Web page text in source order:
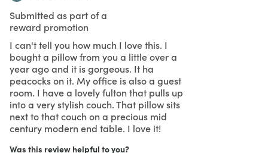
Submitted as part of a
reward promotion
I can't tell you how much I love this. I
bought a pillow from you a little over a
year ago and it is gorgeous. It ha
peacocks on it. My office is also a guest
room. I have a lovely fulton that pulls up
into a very stylish couch. That pillow sits
next to that couch on a precious mid
century modern end table. I love it!
Was this review helpful to you?